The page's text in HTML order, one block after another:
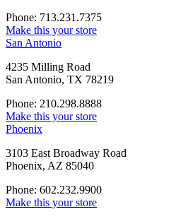
Phone: 713.231.7375
Make this your store
San Antonio
4235 Milling Road
San Antonio, TX 78219
Phone: 210.298.8888
Make this your store
Phoenix
3103 East Broadway Road
Phoenix, AZ 85040
Phone: 602.232.9900
Make this your store